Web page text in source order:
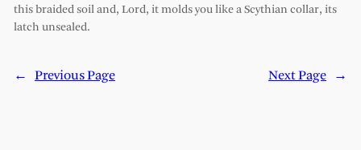
this braided soil and, Lord, it molds you like a Scythian collar, its
latch unsealed.
← Previous Page Next Page →